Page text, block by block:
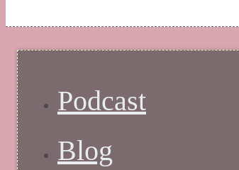
Podcast
Blog